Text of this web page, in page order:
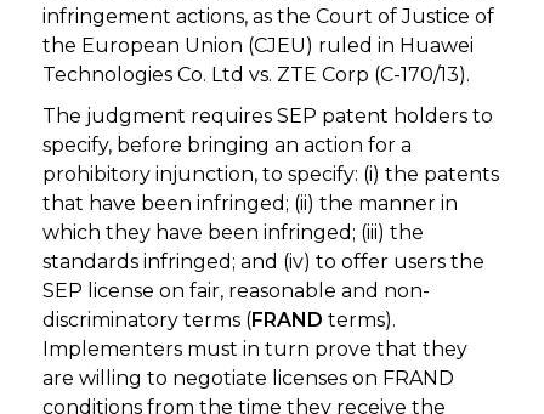
infringement actions, as the Court of Justice of
the European Union (CJEU) ruled in Huawei
Technologies Co. Ltd vs. ZTE Corp (C-170/13).
The judgment requires SEP patent holders to
specify, before bringing an action for a
prohibitory injunction, to specify: (i) the patents
that have been infringed; (ii) the manner in
which they have been infringed; (iii) the
standards infringed; and (iv) to offer users the
SEP license on fair, reasonable and non-
discriminatory terms (FRAND terms).
Implementers must in turn prove that they
are willing to negotiate licenses on FRAND
conditions from the time they receive the